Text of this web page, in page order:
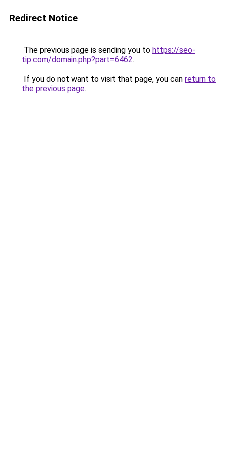
Redirect Notice
The previous page is sending you to https://seo-
tip.com/domain.php?part=6462.
If you do not want to visit that page, you can return to
the previous page.